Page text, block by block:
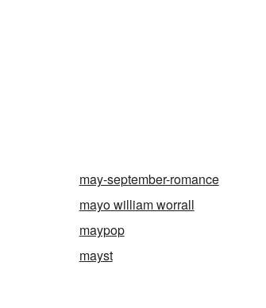
may-september-romance
mayo william worrall
maypop
mayst